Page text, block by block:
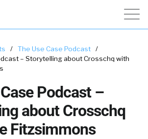
/ The Use Case Podcast
/
– Storytelling about Crosschq with
Podcast –
about Crosschq
Fitzsimmons